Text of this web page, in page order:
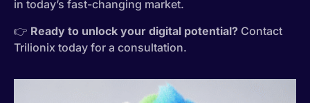
in today’s fast-changing market.
👉 Ready to unlock your digital potential? Contact
Trilionix today for a consultation.